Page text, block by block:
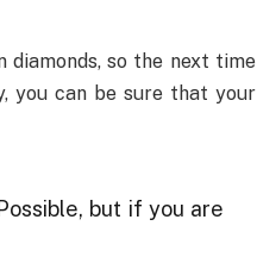
so the next time
you can be sure that your
but if you are